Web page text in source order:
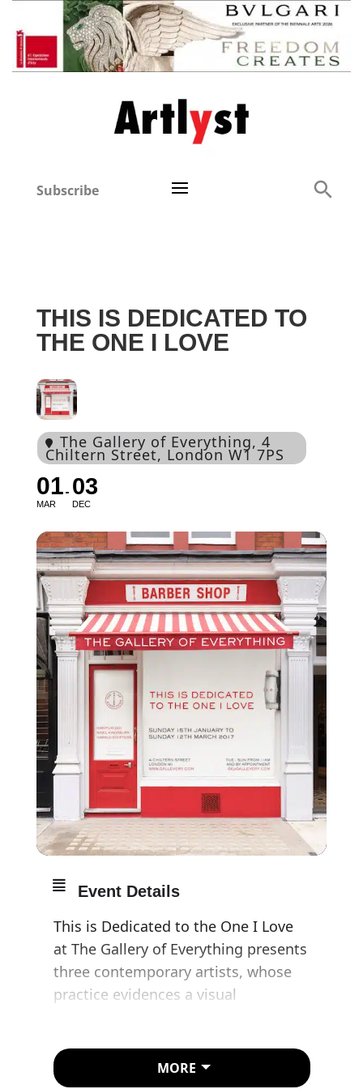
Subscribe
THIS IS DEDICATED TO
THE ONE I LOVE
The Gallery of Everything, 4
Chiltern Street, London W1 7PS
01
MAR
03
DEC
Event Details
This is Dedicated to the One I Love
at The Gallery of Everything presents
three contemporary artists, whose
practice evidences a visual
Hiroyuki Doi is a Japanese
MORE